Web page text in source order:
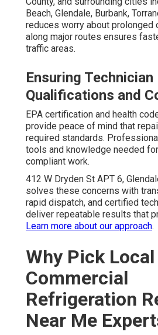
Beach, Glendale, Burbank,
reduces worry about prolonged
along major routes ensures
traffic areas.
Ensuring Technician
Qualifications and
EPA certification and health
provide peace of mind that
required standards.
tools and knowledge needed
compliant work.
412 W Dryden St APT 6,
solves these concerns with
rapid dispatch, and certified
deliver repeatable results that
Learn more about our approach.
Why Pick Local
Commercial
Refrigeration
Near Me